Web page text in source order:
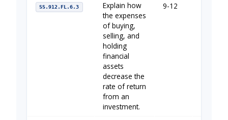
SS.912.FL.6.3
Explain how
the expenses
of buying,
selling, and
holding
financial
assets
decrease the
rate of return
from an
investment.
9-12